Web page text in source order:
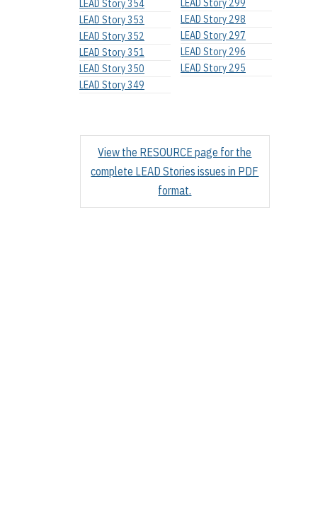
LEAD Story 354
LEAD Story 353
LEAD Story 352
LEAD Story 351
LEAD Story 350
LEAD Story 349
LEAD Story 299
LEAD Story 298
LEAD Story 297
LEAD Story 296
LEAD Story 295
View the RESOURCE page for the
complete LEAD Stories issues in PDF
format.